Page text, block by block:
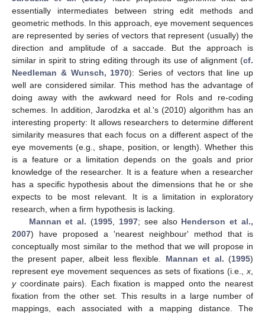
essentially intermediates between string edit methods and
geometric methods. In this approach, eye movement sequences
are represented by series of vectors that represent (usually) the
direction and amplitude of a saccade. But the approach is
similar in spirit to string editing through its use of alignment (cf.
Needleman & Wunsch, 1970): Series of vectors that line up
well are considered similar. This method has the advantage of
doing away with the awkward need for RoIs and re-coding
schemes. In addition, Jarodzka et al.'s (2010) algorithm has an
interesting property: It allows researchers to determine different
similarity measures that each focus on a different aspect of the
eye movements (e.g., shape, position, or length). Whether this
is a feature or a limitation depends on the goals and prior
knowledge of the researcher. It is a feature when a researcher
has a specific hypothesis about the dimensions that he or she
expects to be most relevant. It is a limitation in exploratory
research, when a firm hypothesis is lacking.
Mannan et al. (1995 1997; see also Henderson et al.,
2007) have proposed a 'nearest neighbour' method that is
conceptually most similar to the method that we will propose in
the present paper, albeit less flexible. Mannan et al. (1995)
represent eye movement sequences as sets of fixations (i.e., x
ycoordinate pairs). Each fixation is mapped onto the nearest
fixation from the other set. This results in a large number of
mappings, each associated with a mapping distance. The